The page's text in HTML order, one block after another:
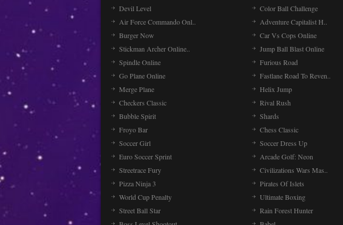
Devil Level
Color Ball Challenge
Air Force Commando Onl..
Adventure Capitalist H..
Burger Now
Car Vs Cops Online
Stickman Archer Online..
Jump Ball Blast Online
Spindle Online
Furious Road
Go Plane Online
Fastlane Road To Reven..
Merge Plane
Helix Jump
Checkers Classic
Rival Rush
Bubble Spirit
Shards
Froyo Bar
Chess Classic
Soccer Girl
Soccer Dress Up
Euro Soccer Sprint
Arcade Golf: Neon
Streetrace Fury
Civilizations Wars Mas..
Pizza Ninja 3
Pirates Of Islets
World Cup Penalty
Ultimate Boxing
Street Ball Star
Rain Forest Hunter